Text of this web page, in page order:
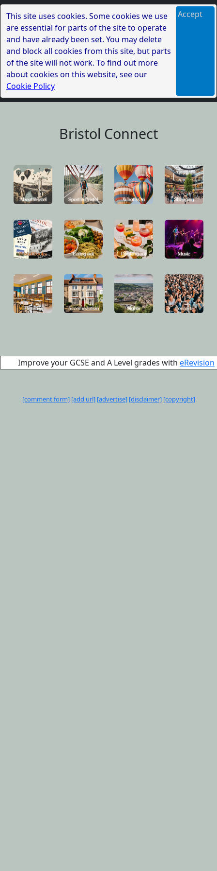
This site uses cookies. Some cookies we use
are essential for parts of the site to operate
and have already been set. You may delete
and block all cookies from this site, but parts
of the site will not work. To find out more
about cookies on this website, see our
Cookie Policy
Accept
Bristol Connect
Improve your GCSE and A Level grades with eRevision
[comment form] [add url] [advertise] [disclaimer] [copyright]